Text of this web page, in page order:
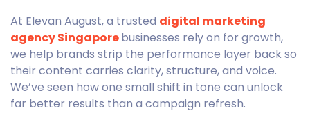
At Elevan August, a trusted digital marketing
agency Singaporebusinesses rely on for growth,
we help brands strip the performance layer back so
their content carries clarity, structure, and voice.
We’ve seen how one small shift in tone can unlock
far better results than a campaign refresh.